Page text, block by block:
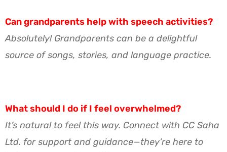
Can grandparents help with speech activities?
Absolutely! Grandparents can be a delightful
source of songs, stories, and language practice.
What should I do if I feel overwhelmed?
It’s natural to feel this way. Connect with CC Saha
Ltd. for support and guidance—they’re here to